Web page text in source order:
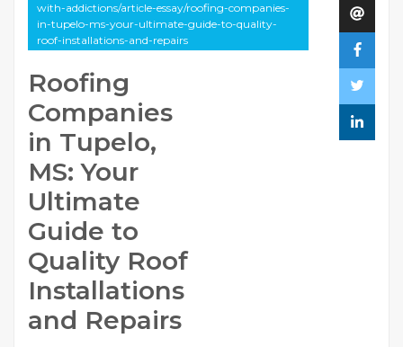
with-addictions/article-essay/roofing-companies-
in-tupelo-ms-your-ultimate-guide-to-quality-
roof-installations-and-repairs
Roofing
Companies
in Tupelo,
MS: Your
Ultimate
Guide to
Quality Roof
Installations
and Repairs